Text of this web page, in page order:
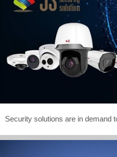
Security solutions are in demand